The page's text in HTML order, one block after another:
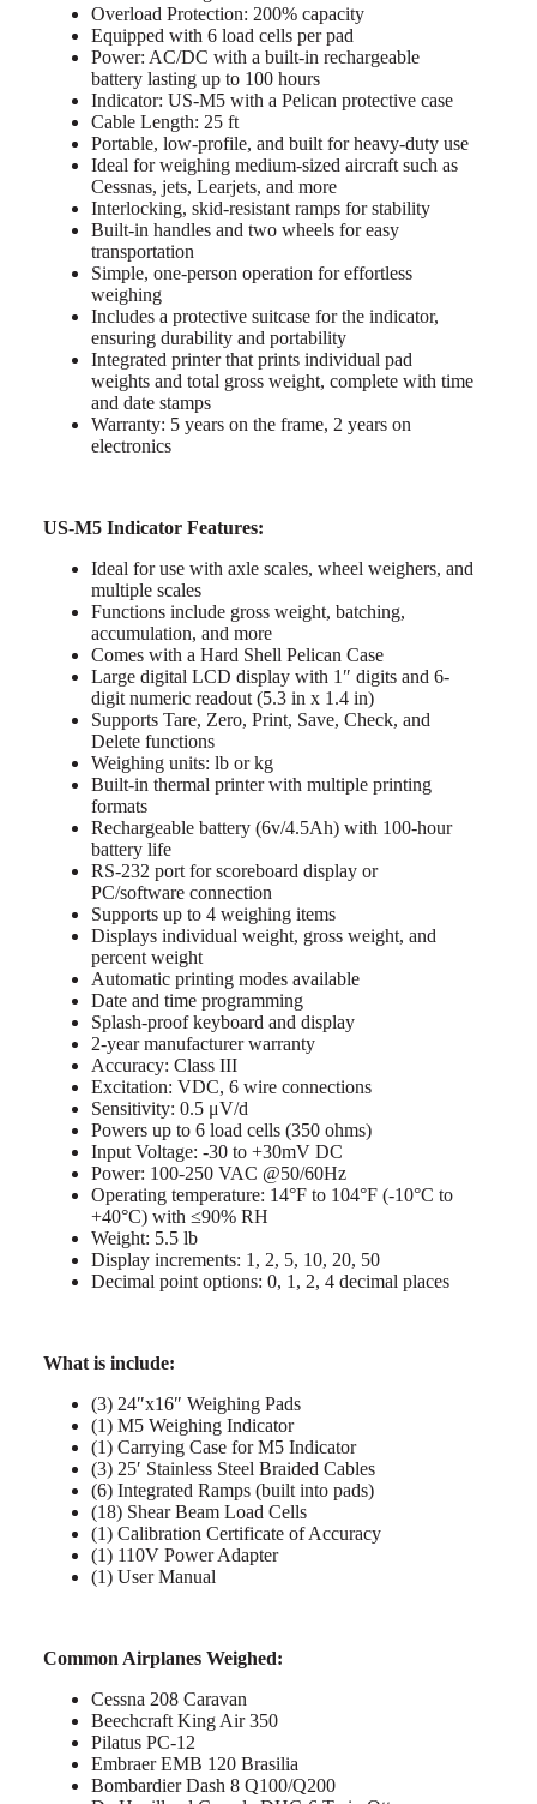
Overload Protection: 200% capacity
Equipped with 6 load cells per pad
Power: AC/DC with a built-in rechargeable
battery lasting up to 100 hours
Indicator: US-M5 with a Pelican protective case
Cable Length: 25 ft
Portable, low-profile, and built for heavy-duty use
Ideal for weighing medium-sized aircraft such as
Cessnas, jets, Learjets, and more
Interlocking, skid-resistant ramps for stability
Built-in handles and two wheels for easy
transportation
Simple, one-person operation for effortless
weighing
Includes a protective suitcase for the indicator,
ensuring durability and portability
Integrated printer that prints individual pad
weights and total gross weight, complete with time
and date stamps
Warranty: 5 years on the frame, 2 years on
electronics
US-M5 Indicator Features:
Ideal for use with axle scales, wheel weighers, and
multiple scales
Functions include gross weight, batching,
accumulation, and more
Comes with a Hard Shell Pelican Case
Large digital LCD display with 1″ digits and 6-
digit numeric readout (5.3 in x 1.4 in)
Supports Tare, Zero, Print, Save, Check, and
Delete functions
Weighing units: lb or kg
Built-in thermal printer with multiple printing
formats
Rechargeable battery (6v/4.5Ah) with 100-hour
battery life
RS-232 port for scoreboard display or
PC/software connection
Supports up to 4 weighing items
Displays individual weight, gross weight, and
percent weight
Automatic printing modes available
Date and time programming
Splash-proof keyboard and display
2-year manufacturer warranty
Accuracy: Class III
Excitation: VDC, 6 wire connections
Sensitivity: 0.5 μV/d
Powers up to 6 load cells (350 ohms)
Input Voltage: -30 to +30mV DC
Power: 100-250 VAC @50/60Hz
Operating temperature: 14°F to 104°F (-10°C to
+40°C) with ≤90% RH
Weight: 5.5 lb
Display increments: 1, 2, 5, 10, 20, 50
Decimal point options: 0, 1, 2, 4 decimal places
What is include:
(3) 24″x16″ Weighing Pads
(1) M5 Weighing Indicator
(1) Carrying Case for M5 Indicator
(3) 25′ Stainless Steel Braided Cables
(6) Integrated Ramps (built into pads)
(18) Shear Beam Load Cells
(1) Calibration Certificate of Accuracy
(1) 110V Power Adapter
(1) User Manual
Common Airplanes Weighed:
Cessna 208 Caravan
Beechcraft King Air 350
Pilatus PC-12
Embraer EMB 120 Brasilia
Bombardier Dash 8 Q100/Q200